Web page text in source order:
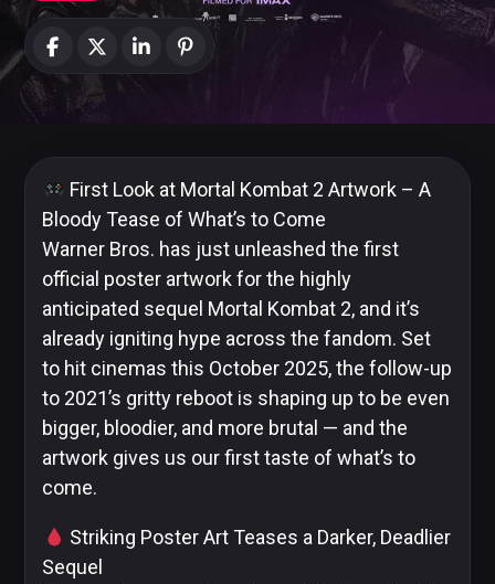
News
Categories
Amazon
MGM
Studios
Dark
Horse
Comics
First Look at Mortal Kombat 2 Artwork – A
Bloody Tease of What’s to Come
Warner Bros. has just unleashed the first
official poster artwork for the highly
anticipated sequel Mortal Kombat 2, and it’s
already igniting hype across the fandom. Set
to hit cinemas this October 2025, the follow-up
to 2021’s gritty reboot is shaping up to be even
bigger, bloodier, and more brutal — and the
artwork gives us our first taste of what’s to
come.
Striking Poster Art Teases a Darker, Deadlier
Sequel